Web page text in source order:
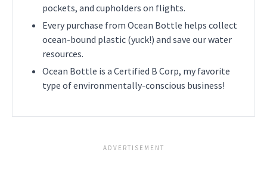
pockets, and cupholders on flights.
Every purchase from Ocean Bottle helps collect
ocean-bound plastic (yuck!) and save our water
resources.
Ocean Bottle is a Certified B Corp, my favorite
type of environmentally-conscious business!